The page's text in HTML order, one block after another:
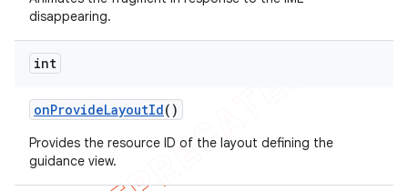
disappearing.
int
onProvideLayoutId()
Provides the resource ID of the layout defining the
guidance view.